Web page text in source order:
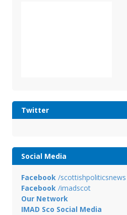
Twitter
Social Media
Facebook/scottishpoliticsnews
Facebook/imadscot
Our Network
IMAD Sco Social Media